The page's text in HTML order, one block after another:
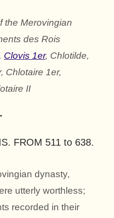
the Merovingian
des Rois
Clovis 1er, Chlotilde,
Chlotaire 1er,
II
FROM 511 to 638.
dynasty,
utterly worthless;
recorded in their